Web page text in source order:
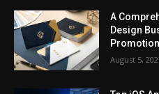
A
Design
Promotion
August 5,